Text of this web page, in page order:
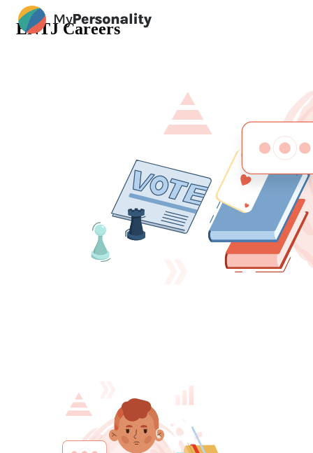
ENTJ Careers